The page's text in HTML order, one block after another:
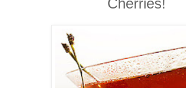
Cherries!